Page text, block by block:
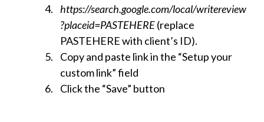
https://search.google.com/local/writereview
?placeid=PASTEHERE(replace
PASTEHERE with client’s ID).
Copy and paste link in the “Setup your
custom link” field
Click the “Save” button